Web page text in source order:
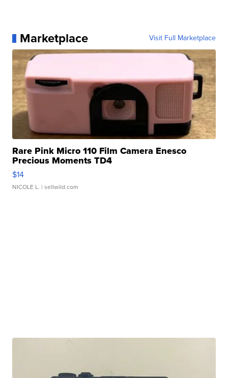
Marketplace Visit Full Marketplace
Rare Pink Micro 110 Film Camera Enesco
Precious Moments TD4
$14
NICOLE L. | sellwild.com